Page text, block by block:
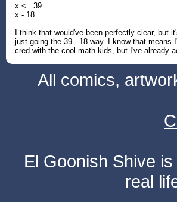
x <= 39
x - 18 = __
I think that would've been perfectly clear, but
just going the 39 - 18 way. I know that means
cred with the cool math kids, but I've already
All comics,
El Goonish Shive
real